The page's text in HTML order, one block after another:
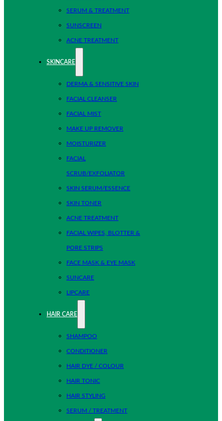
SERUM & TREATMENT
SUNSCREEN
ACNE TREATMENT
SKINCARE
DERMA & SENSITIVE SKIN
FACIAL CLEANSER
FACIAL MIST
MAKE UP REMOVER
MOISTURIZER
FACIAL
SCRUB/EXFOLIATOR
SKIN SERUM/ESSENCE
SKIN TONER
ACNE TREATMENT
FACIAL WIPES, BLOTTER &
PORE STRIPS
FACE MASK & EYE MASK
SUNCARE
LIPCARE
HAIR CARE
SHAMPOO
CONDITIONER
HAIR DYE / COLOUR
HAIR TONIC
HAIR STYLING
SERUM / TREATMENT